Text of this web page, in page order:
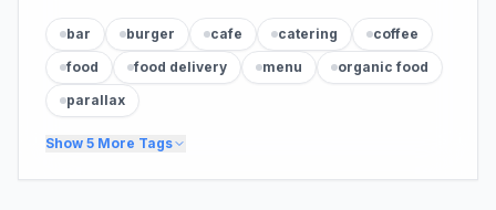
bar burger cafe catering
coffee
food
food delivery menu
organic food
parallax
Show 5 More Tags